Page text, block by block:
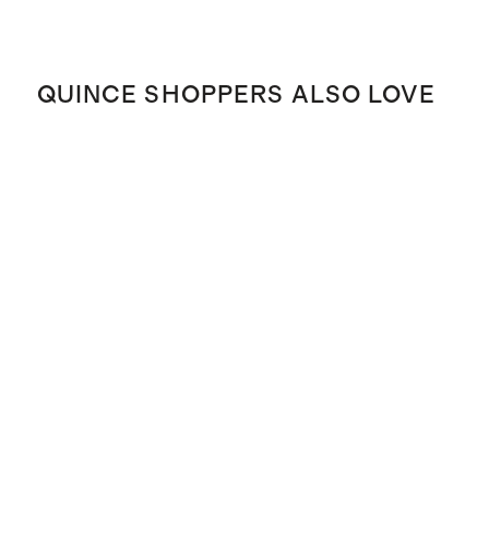
QUINCE SHOPPERS ALSO LOVE